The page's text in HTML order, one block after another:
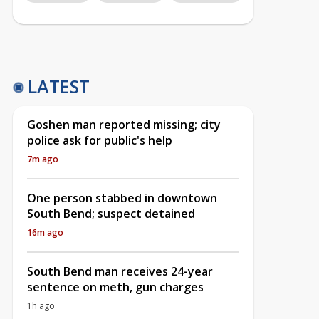
LATEST
Goshen man reported missing; city
police ask for public's help
7m ago
One person stabbed in downtown
South Bend; suspect detained
16m ago
South Bend man receives 24-year
sentence on meth, gun charges
1h ago